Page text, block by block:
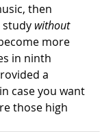
then
without
more
in ninth
a
case you want
those high